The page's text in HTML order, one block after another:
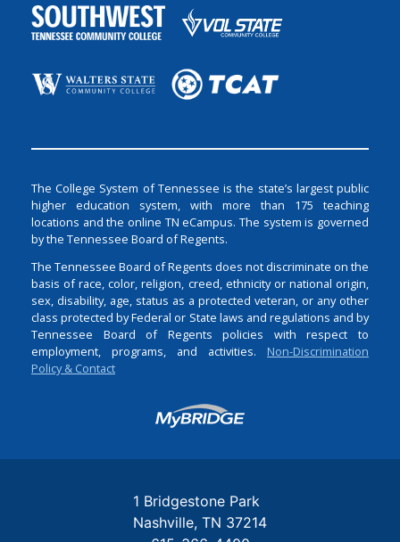
The College System of Tennessee is the state’s largest public
higher education system, with more than 175 teaching
locations and the online TN eCampus. The system is governed
by the Tennessee Board of Regents.
The Tennessee Board of Regents does not discriminate on the
basis of race, color, religion, creed, ethnicity or national origin,
sex, disability, age, status as a protected veteran, or any other
class protected by Federal or State laws and regulations and by
Tennessee Board of Regents policies with respect to
employment, programs, and activities. Non-Discrimination
Policy & Contact
Login
1 Bridgestone Park
Nashville TN 37214